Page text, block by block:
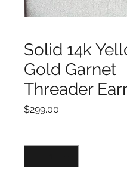
Solid 14k
Gold Garnet
Threader
$299.00